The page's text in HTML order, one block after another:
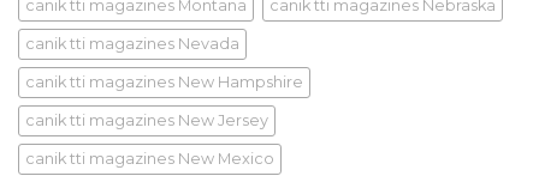
canik tti magazines Montana canik tti magazines Nebraska
canik tti magazines Nevada
canik tti magazines New Hampshire
canik tti magazines New Jersey
canik tti magazines New Mexico